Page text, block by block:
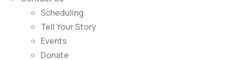
Scheduling
Tell Your Story
Events
Donate